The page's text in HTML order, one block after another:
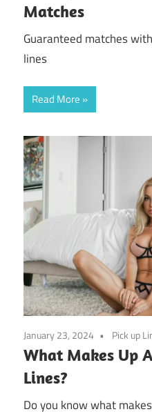
Matches
Guaranteed matches
lines
Read More
January 23, 2024 Pick up
What Makes Up
Lines?
Do you know what